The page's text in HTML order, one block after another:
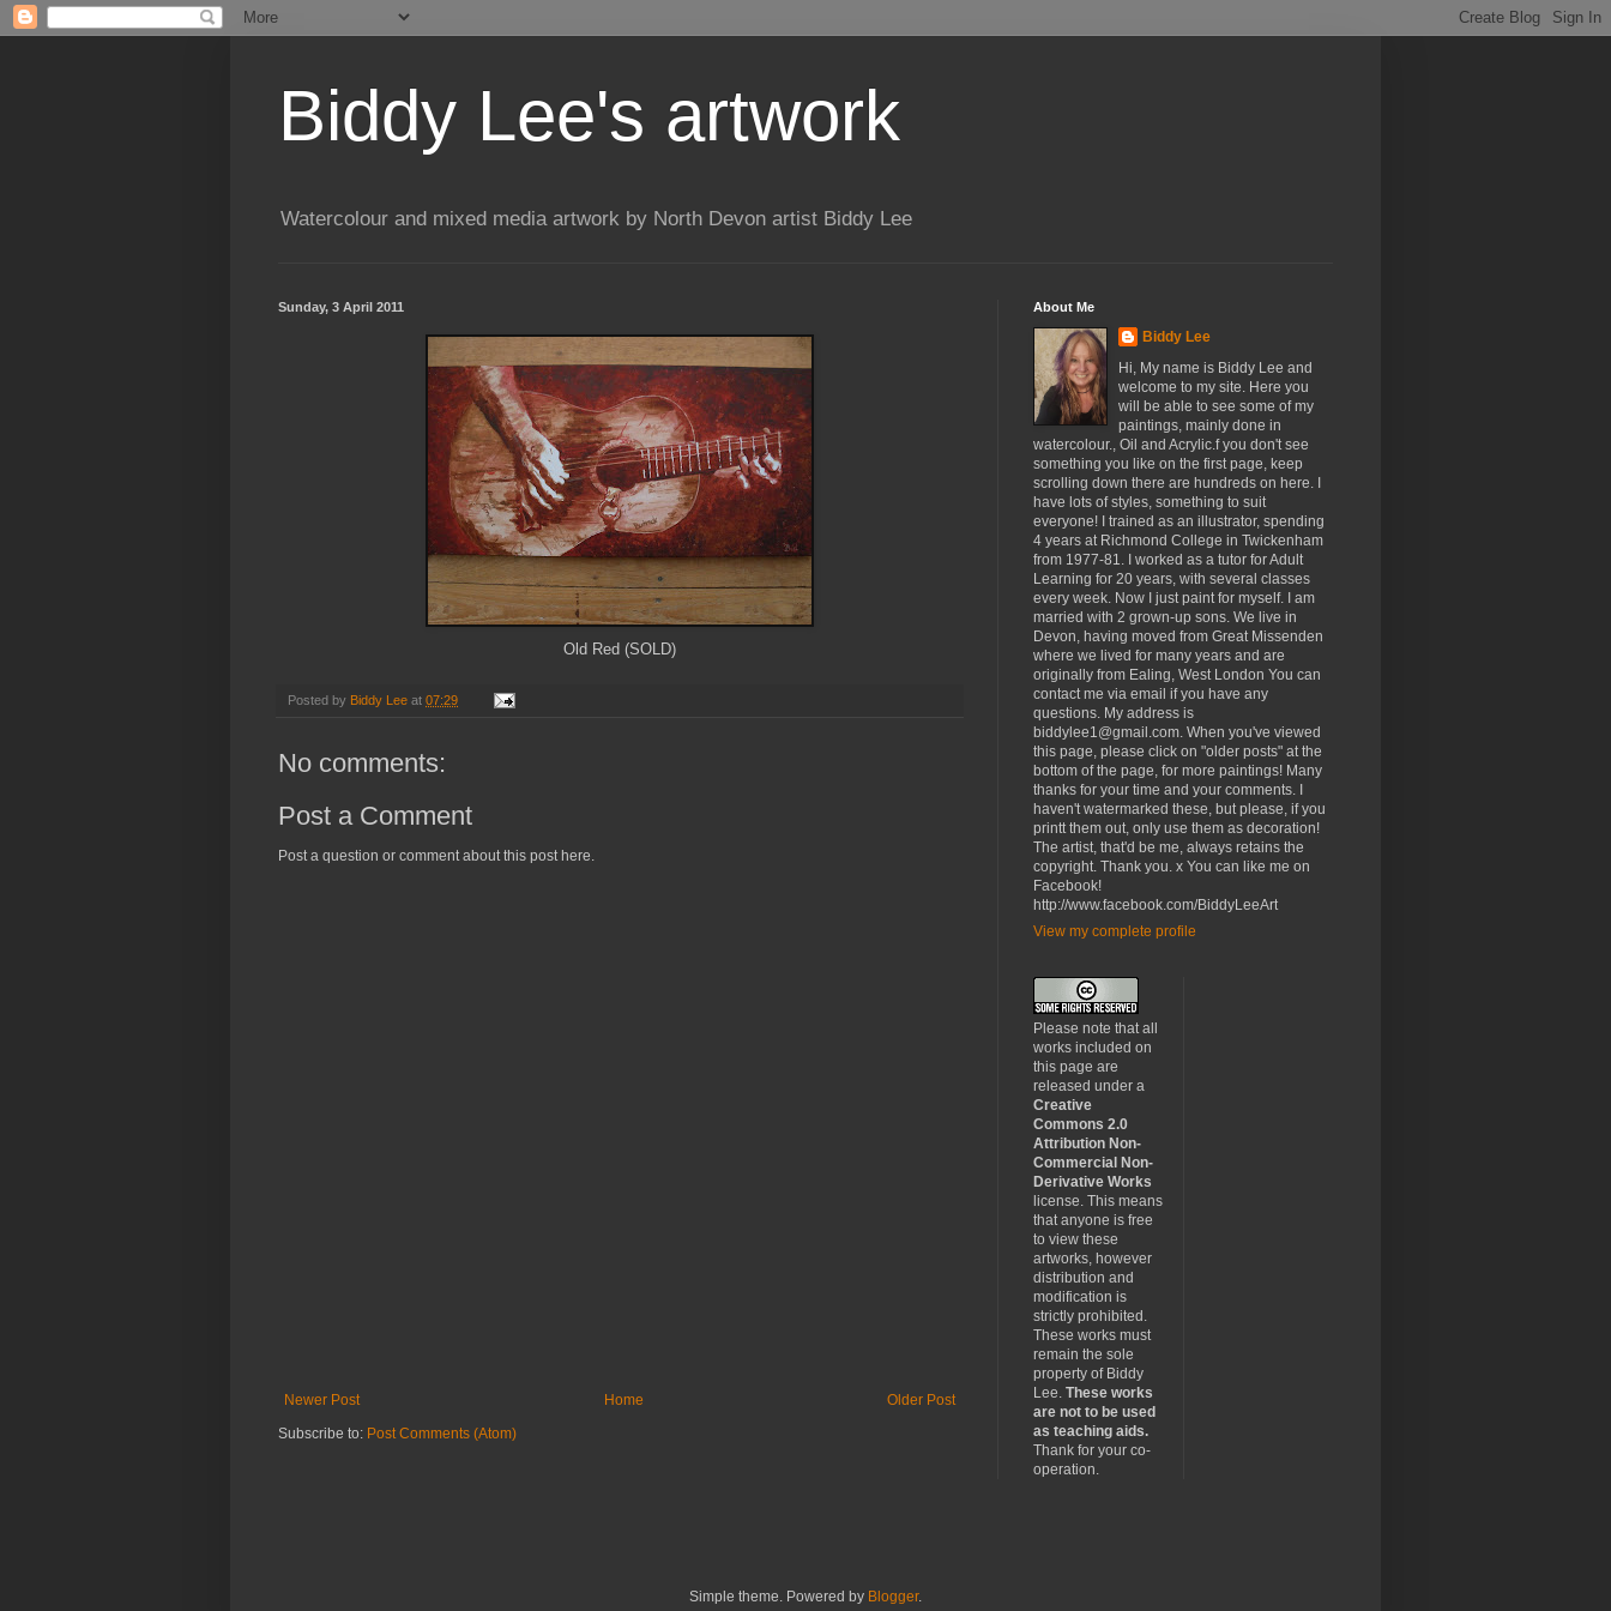
Biddy Lee's artwork
Watercolour and mixed media artwork by North Devon artist Biddy Lee
Sunday, 3 April 2011
Old Red (SOLD)
Posted by Biddy Lee at 07:29
No comments:
Post a Comment
Post a question or comment about this post here.
Newer Post Older Post
Home
Subscribe to: Post Comments (Atom)
About Me
Biddy Lee
Hi, My name is Biddy Lee and
welcome to my site. Here you
will be able to see some of my
paintings, mainly done in
watercolour., Oil and Acrylic.f you don't see
something you like on the first page, keep
scrolling down there are hundreds on here. I
have lots of styles, something to suit
everyone! I trained as an illustrator, spending
4 years at Richmond College in Twickenham
from 1977-81. I worked as a tutor for Adult
Learning for 20 years, with several classes
every week. Now I just paint for myself. I am
married with 2 grown-up sons. We live in
Devon, having moved from Great Missenden
where we lived for many years and are
originally from Ealing, West London You can
contact me via email if you have any
questions. My address is
biddylee1@gmail.com. When you've viewed
this page, please click on "older posts" at the
bottom of the page, for more paintings! Many
thanks for your time and your comments. I
haven't watermarked these, but please, if you
printt them out, only use them as decoration!
The artist, that'd be me, always retains the
copyright. Thank you. x You can like me on
Facebook!
http://www.facebook.com/BiddyLeeArt
View my complete profile
Please note that all
works included on
this page are
released under a
Creative
Commons 2.0
Attribution Non-
Commercial Non-
Derivative Works
license. This means
that anyone is free
to view these
artworks, however
distribution and
modification is
strictly prohibited.
These works must
remain the sole
property of Biddy
Lee. These works
are not to be used
as teaching aids.
Thank for your co-
operation.
Simple theme. Powered by Blogger.